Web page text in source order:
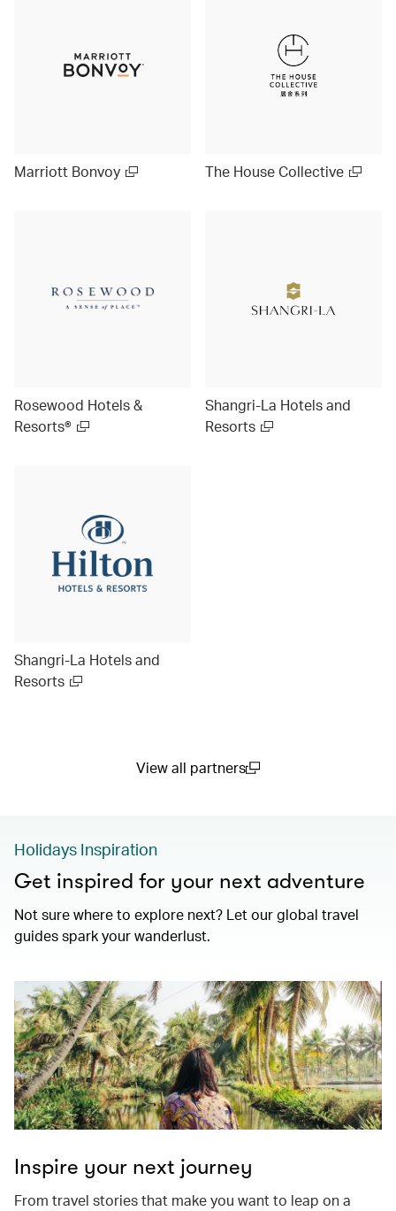
Marriott Bonvoy The House Collective
Rosewood Hotels &
Resorts®
Shangri-La Hotels and
Resorts
Shangri-La Hotels and
Resorts
View all partners
Holidays Inspiration
Get inspired for your next adventure
Not sure where to explore next? Let our global travel
guides spark your wanderlust.
Inspire your next journey
From travel stories that make you want to leap on a